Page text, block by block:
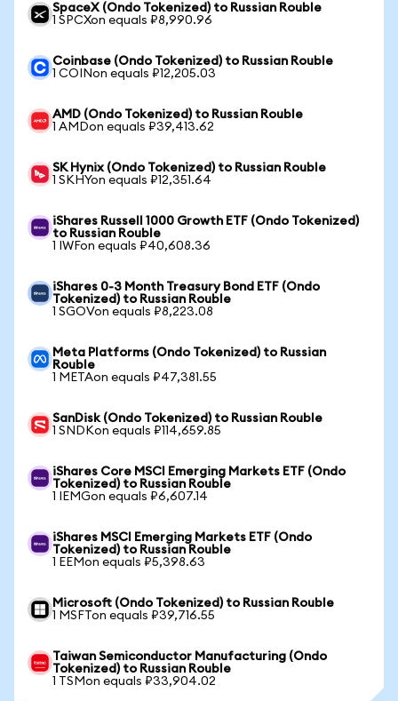
SpaceX (Ondo Tokenized) to Russian Rouble
1 SPCXon equals ₽8,990.96
Coinbase (Ondo Tokenized) to Russian Rouble
1 COINon equals ₽12,205.03
AMD (Ondo Tokenized) to Russian Rouble
1 AMDon equals ₽39,413.62
SK Hynix (Ondo Tokenized) to Russian Rouble
1 SKHYon equals ₽12,351.64
iShares Russell 1000 Growth ETF (Ondo Tokenized)
to Russian Rouble
1 IWFon equals ₽40,608.36
iShares 0-3 Month Treasury Bond ETF (Ondo
Tokenized) to Russian Rouble
1 SGOVon equals ₽8,223.08
Meta Platforms (Ondo Tokenized) to Russian
Rouble
1 METAon equals ₽47,381.55
SanDisk (Ondo Tokenized) to Russian Rouble
1 SNDKon equals ₽114,659.85
iShares Core MSCI Emerging Markets ETF (Ondo
Tokenized) to Russian Rouble
1 IEMGon equals ₽6,607.14
iShares MSCI Emerging Markets ETF (Ondo
Tokenized) to Russian Rouble
1 EEMon equals ₽5,398.63
Microsoft (Ondo Tokenized) to Russian Rouble
1 MSFTon equals ₽39,716.55
Taiwan Semiconductor Manufacturing (Ondo
Tokenized) to Russian Rouble
1 TSMon equals ₽33,904.02